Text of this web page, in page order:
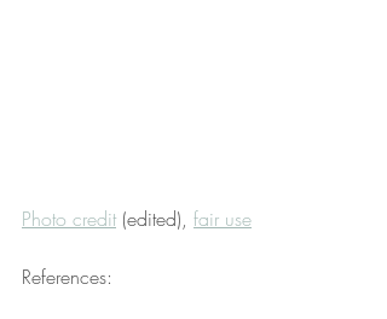
Photo credit (edited), fair use
References: